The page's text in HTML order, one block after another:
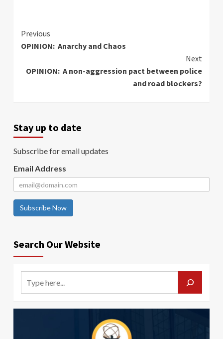
Continue
Reading
Previous
OPINION: Anarchy and Chaos
Next
OPINION: A non-aggression pact between police
and road blockers?
Stay up to date
Subscribe for email updates
Email Address
Subscribe Now
Search Our Website